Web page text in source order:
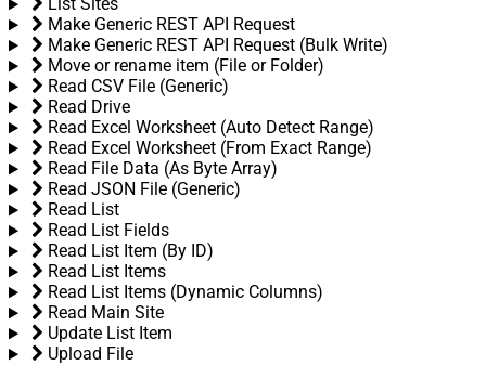
List Sites
Make Generic REST API Request
Make Generic REST API Request (Bulk Write)
Move or rename item (File or Folder)
Read CSV File (Generic)
Read Drive
Read Excel Worksheet (Auto Detect Range)
Read Excel Worksheet (From Exact Range)
Read File Data (As Byte Array)
Read JSON File (Generic)
Read List
Read List Fields
Read List Item (By ID)
Read List Items
Read List Items (Dynamic Columns)
Read Main Site
Update List Item
Upload File